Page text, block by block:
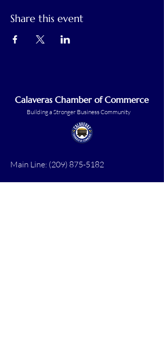
Share this event
Calaveras Chamber of Commerce
Building a Stronger Business Community
Main Line: (209) 875-5182